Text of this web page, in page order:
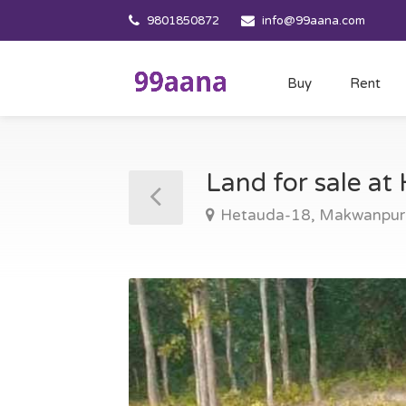
9801850872 info@99aana.com
Buy Rent
Land for sale
Hetauda-18, Makwanpur